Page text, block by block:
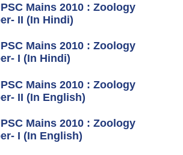
Mains 2010 : Zoology
II (In Hindi)
Mains 2010 : Zoology
I (In Hindi)
Mains 2010 : Zoology
II (In English)
Mains 2010 : Zoology
I (In English)